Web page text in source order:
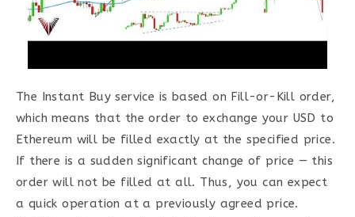
The Instant Buy service is based on Fill-or-Kill order,
which means that the order to exchange your USD to
Ethereum will be filled exactly at the specified price.
If there is a sudden significant change of price — this
order will not be filled at all. Thus, you can expect
a quick operation at a previously agreed price.